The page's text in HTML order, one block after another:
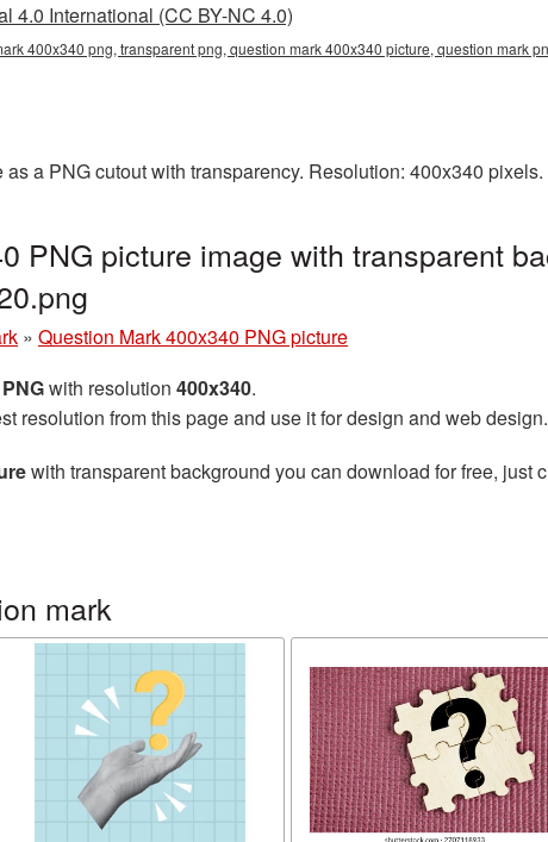
4.0 International (CC BY-NC 4.0)
400x340 png, transparent png, question mark 400x340 picture, question mark
a PNG cutout with transparency. Resolution: 400x340
PNG picture image with transparent
» Question Mark 400x340 PNG picture
with resolution 400x340.
resolution from this page and use it for design and web design.
with transparent background you can download for free, just
mark